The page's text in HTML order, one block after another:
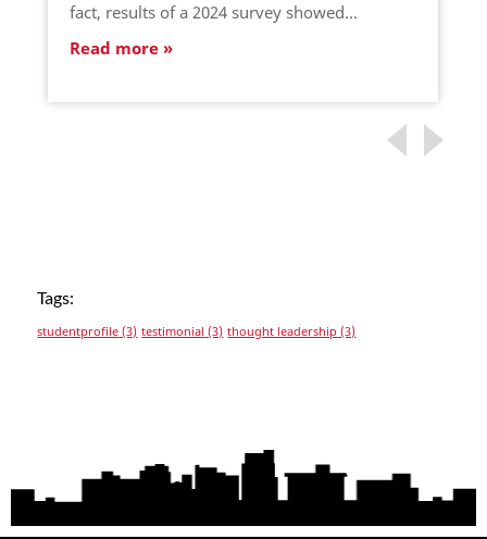
fact, results of a 2024 survey showed…
Read more
Tags:
studentprofile (3) testimonial (3) thought leadership (3)